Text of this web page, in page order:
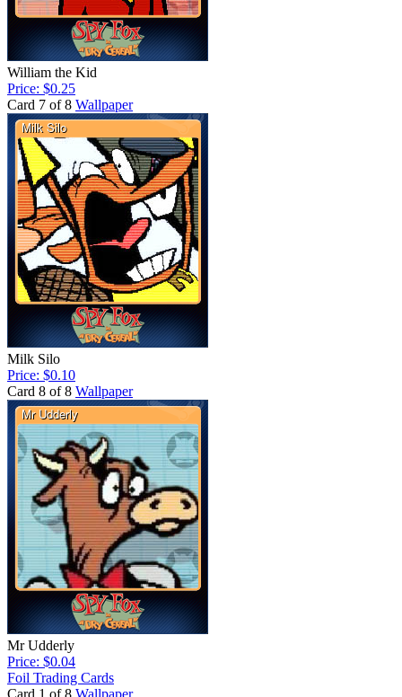
William the Kid
Price: $0.25
Card 7 of 8 Wallpaper
Milk Silo
Price: $0.10
Card 8 of 8 Wallpaper
Mr Udderly
Price: $0.04
Foil Trading Cards
Card 1 of 8 Wallpaper